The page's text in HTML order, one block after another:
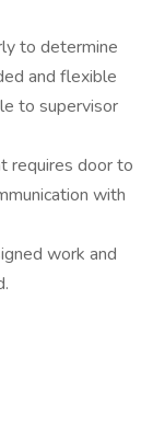
to determine
and flexible
to supervisor
requires door to
with
work and